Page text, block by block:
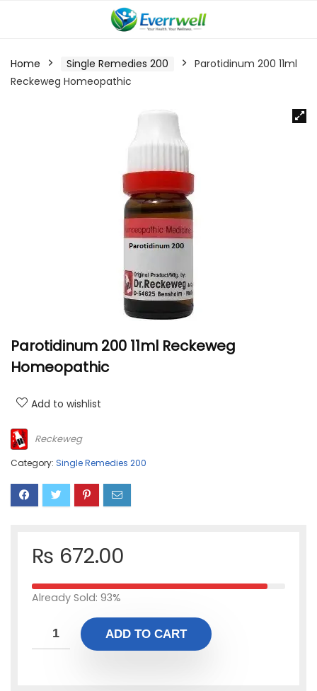
Home Single Remedies 200
Parotidinum 200 11ml
Reckeweg Homeopathic
Parotidinum 200 11ml Reckeweg
Homeopathic
Add to wishlist
Reckeweg
Category: Single Remedies 200
₨ 672.00
Already Sold: 93%
ADD TO CART